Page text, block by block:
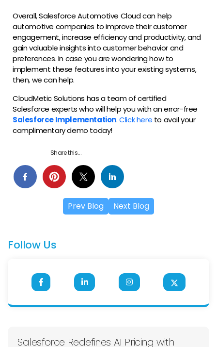
Overall, Salesforce Automotive Cloud can help
automotive companies to improve their customer
engagement, increase efficiency and productivity, and
gain valuable insights into customer behavior and
preferences. In case you are wondering how to
implement these features into your existing systems,
then, we can help.
CloudMetic Solutions has a team of certified
Salesforce experts who will help you with an error-free
Salesforce Implementation.Click here to avail your
complimentary demo today!
Share this...
Prev Blog Next Blog
Follow Us
Salesforce Redefines AI Pricing with